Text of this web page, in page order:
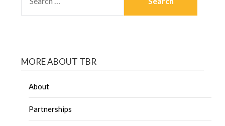
MORE ABOUT TBR
About
Partnerships